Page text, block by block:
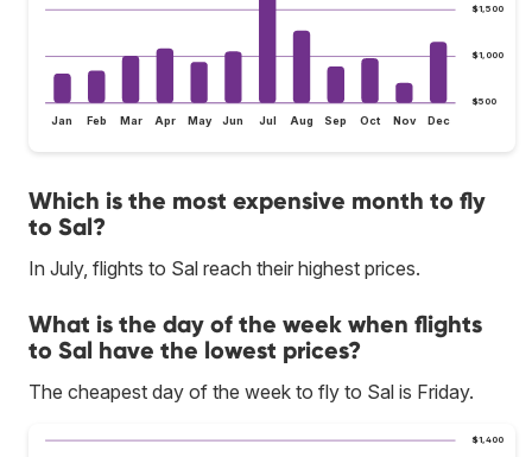
$500
$1,000
$1,500
Jan Feb Mar Apr May Jun Jul Aug Sep Oct Nov Dec
Which is the most expensive month to fly
to Sal?
In July, flights to Sal reach their highest prices.
What is the day of the week when flights
to Sal have the lowest prices?
The cheapest day of the week to fly to Sal is Friday.
$1,400